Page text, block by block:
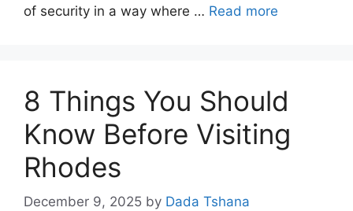
of security in a way where … Read more
8 Things You Should
Know Before Visiting
Rhodes
December 9, 2025 by Dada Tshana